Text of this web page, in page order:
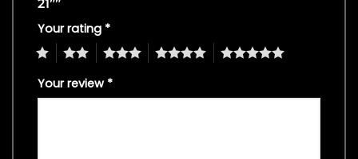
21””
Your rating *
4 5
Your review *